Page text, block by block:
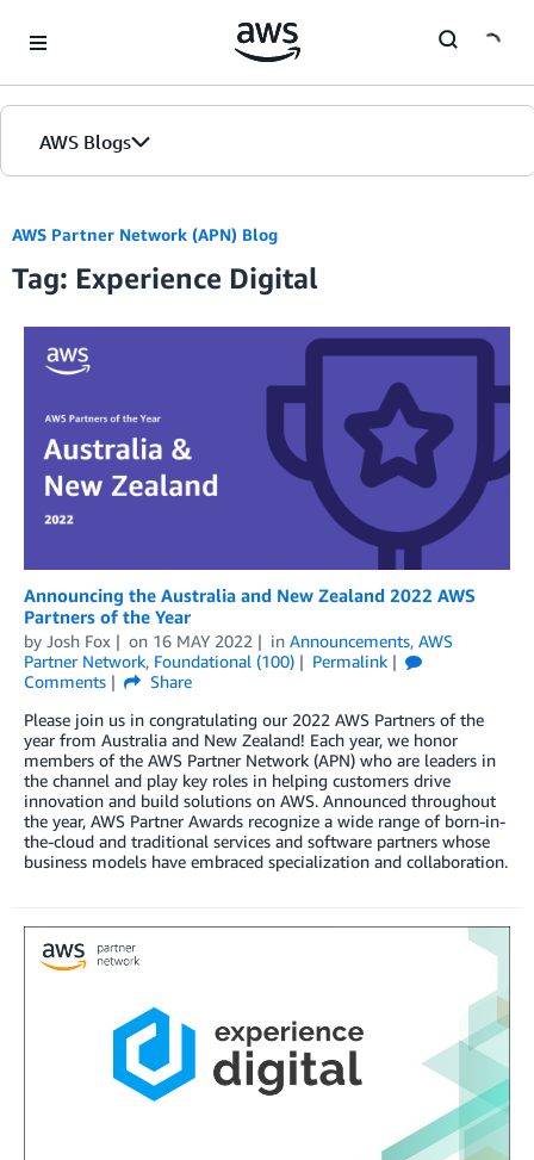
AWS Blogs
AWS Partner Network (APN) Blog
Tag: Experience Digital
Announcing the Australia and New Zealand 2022 AWS
Partners of the Year
by Josh Fox on 16 MAY 2022 in Announcements, AWS
Partner Network, Foundational (100)
Permalink
Comments
Share
Please join us in congratulating our 2022 AWS Partners of the
year from Australia and New Zealand! Each year, we honor
members of the AWS Partner Network (APN) who are leaders in
the channel and play key roles in helping customers drive
innovation and build solutions on AWS. Announced throughout
the year, AWS Partner Awards recognize a wide range of born-in-
the-cloud and traditional services and software partners whose
business models have embraced specialization and collaboration.